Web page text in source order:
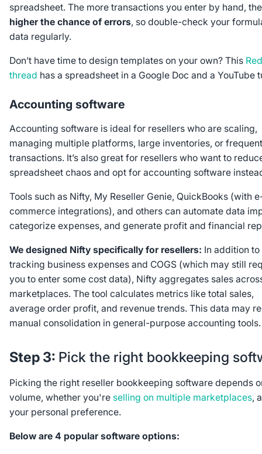
spreadsheet. The more transactions you enter by hand, the
higher the chance of errors, so double-check your
data regularly.
Don’t have time to design templates on your own? This
thread has a spreadsheet in a Google Doc and a YouTube
Accounting software
Accounting software is ideal for resellers who are scaling,
managing multiple platforms, large inventories, or frequent
transactions. It’s also great for resellers who want to
spreadsheet chaos and opt for accounting software
Tools such as Nifty, My Reseller Genie, QuickBooks (with
commerce integrations), and others can automate data
categorize expenses, and generate profit and financial
We designed Nifty specifically for resellers: In addition to
tracking business expenses and COGS (which may still
you to enter some cost data), Nifty aggregates sales
marketplaces. The tool calculates metrics like total sales,
average order profit, and revenue trends. This data may
manual consolidation in general-purpose accounting tools.
Step 3: Pick the right bookkeeping
Picking the right reseller bookkeeping software depends
volume, whether you're selling on multiple marketplaces,
your personal preference.
Below are 4 popular software options: